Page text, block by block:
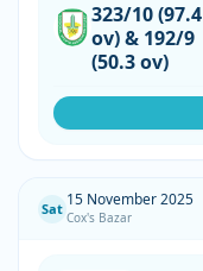
323/10 (97.4
ov) & 192/9
(50.3 ov)
Sat 15 November 2025
Cox's Bazar